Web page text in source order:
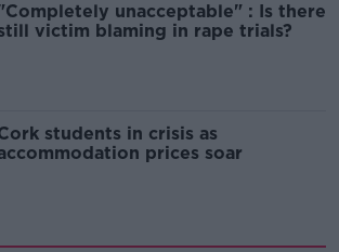
unacceptable" : Is there
victim blaming in rape trials?
students in crisis as
prices soar